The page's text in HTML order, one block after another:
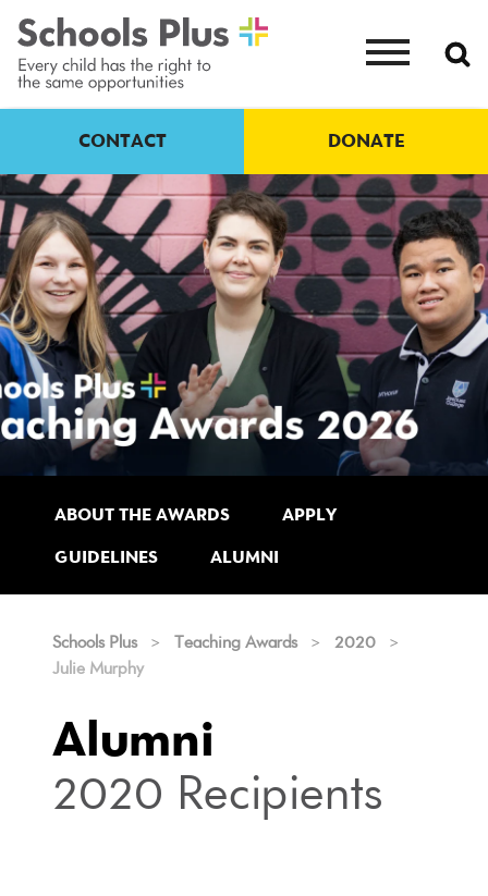
CONTACT DONATE
ABOUT THE AWARDS
APPLY
GUIDELINES
ALUMNI
Schools Plus > Teaching Awards > 2020
>
Julie Murphy
Alumni
2020 Recipients